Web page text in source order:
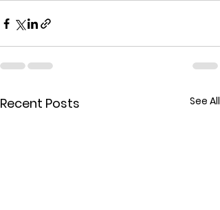
Recent Posts See All